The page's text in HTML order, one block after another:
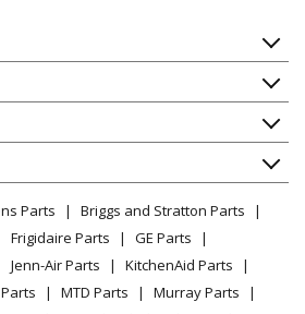
550CRTT
600CRT
List
discounts
Parts
Briggs and Stratton Parts
Frigidaire Parts
GE Parts
Jenn-Air Parts
KitchenAid Parts
MTD Parts
Murray Parts